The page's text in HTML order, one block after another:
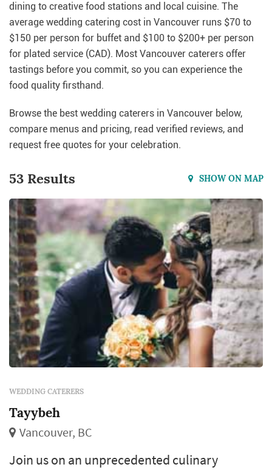
dining to creative food stations and local cuisine. The
average wedding catering cost in Vancouver runs $70 to
$150 per person for buffet and $100 to $200+ per person
for plated service (CAD). Most Vancouver caterers offer
tastings before you commit, so you can experience the
food quality firsthand.
Browse the best wedding caterers in Vancouver below,
compare menus and pricing, read verified reviews, and
request free quotes for your celebration.
53 Results SHOW ON MAP
WEDDING CATERERS
Tayybeh
Vancouver, BC
Join us on an unprecedented culinary